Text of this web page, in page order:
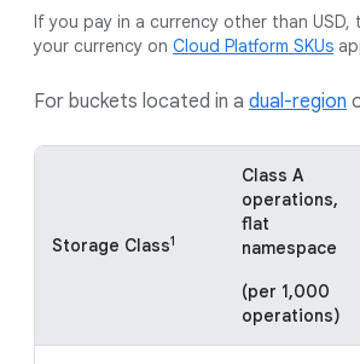
If you pay in a currency other than USD,
your currency on Cloud Platform SKUs
For buckets located in a dual-region
Storage Class1
Class A
operations,
flat
namespace
(per 1,000
operations)